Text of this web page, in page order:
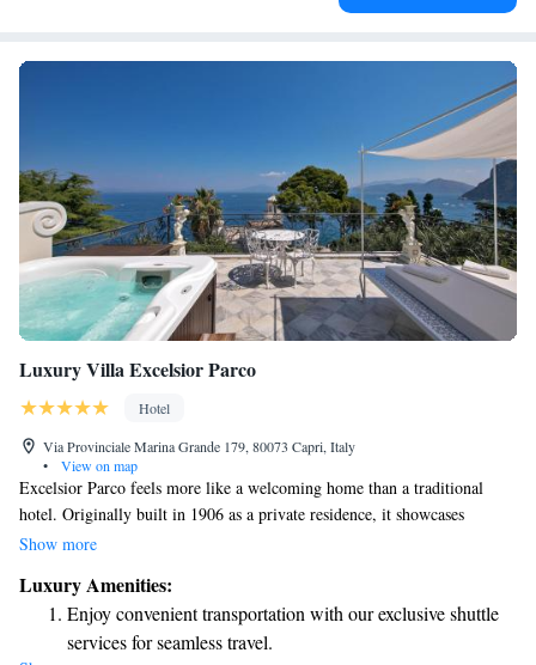
Luxury Villa Excelsior Parco
Hotel
Via Provinciale Marina Grande 179, 80073 Capri, Italy
•
View on map
Excelsior Parco feels more like a welcoming home than a traditional
hotel. Originally built in 1906 as a private residence, it showcases
beautiful Liberty-style architecture and is located on the historic grounds
experiencing modern comforts in a warm, inviting atmosphere. The
Roman column standing on the property adds a unique touch, connecting
visitors to the rich history of the area. Whether you’re here for relaxation
Show more
Luxury Amenities:
Enjoy convenient transportation with our exclusive shuttle
services for seamless travel.